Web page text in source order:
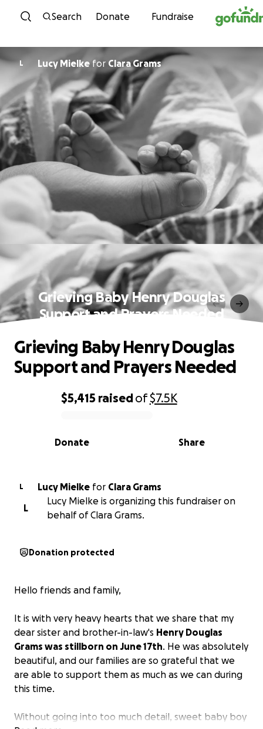
Skip to content
Search Donate Fundraise
L Lucy Mielkefor Clara Grams
Grieving Baby Henry Douglas
Support and Prayers Needed
0% complete
$5,415 raisedof$7.5K
Share
Donate
Grieving Baby Henry Douglas
Support and Prayers Needed
L Lucy Mielke for Clara Grams
L
Lucy Mielke is organizing this fundraiser on
behalf of Clara Grams.
Donation protected
Hello friends and family,
It is with very heavy hearts that we share that my
dear sister and brother-in-law's Henry Douglas
Grams was stillborn on June 17th. He was absolutely
beautiful, and our families are so grateful that we
are able to support them as much as we can during
this time.
Without going into too much detail, sweet baby boy